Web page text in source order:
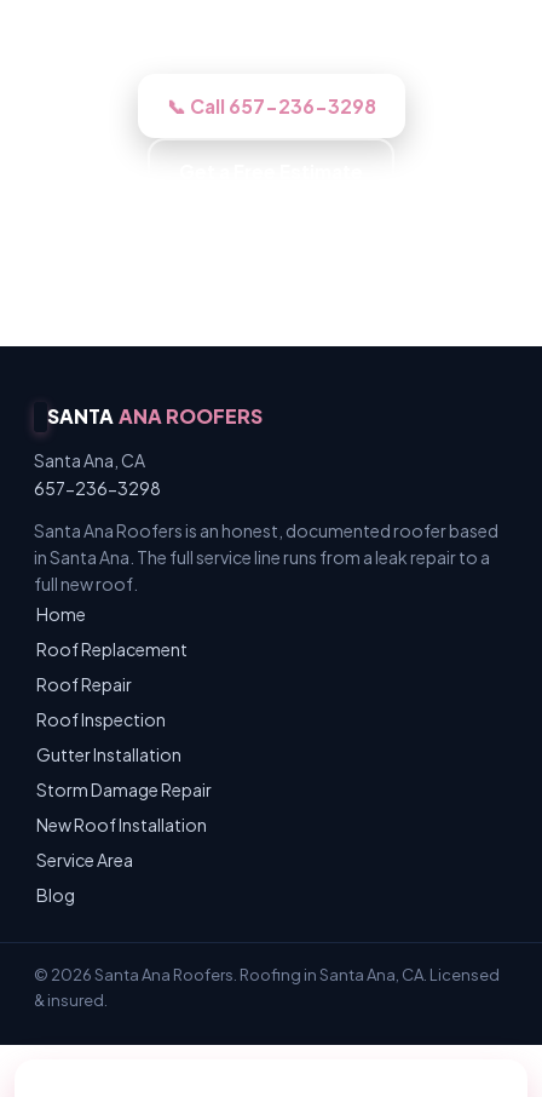
📞 Call 657-236-3298
SANTAANA ROOFERS
Santa Ana, CA
657-236-3298
Santa Ana Roofers is an honest, documented roofer based
in Santa Ana. The full service line runs from a leak repair to a
full new roof.
Home
Roof Replacement
Roof Repair
Roof Inspection
Gutter Installation
Storm Damage Repair
New Roof Installation
Service Area
Blog
© 2026 Santa Ana Roofers. Roofing in Santa Ana, CA. Licensed
& insured.